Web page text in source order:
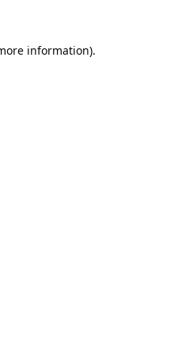
information).